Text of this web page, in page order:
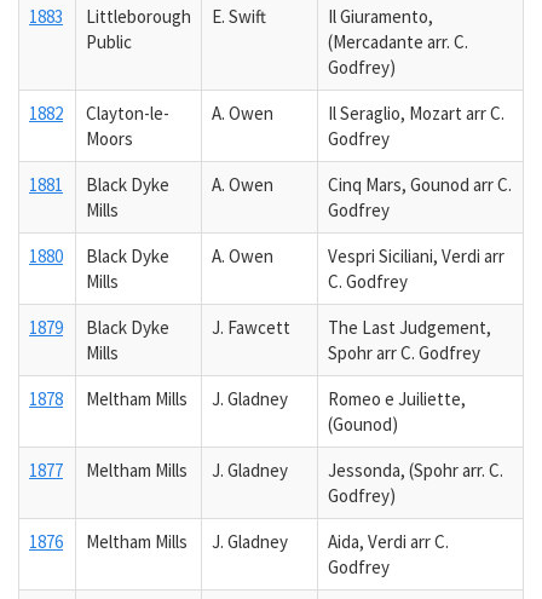
1883
Littleborough
Public
E. Swift
Il Giuramento,
(Mercadante arr. C.
Godfrey)
1882
Clayton-le-
Moors
A. Owen
Il Seraglio, Mozart arr C.
Godfrey
1881
Black Dyke
Mills
A. Owen
Cinq Mars, Gounod arr C.
Godfrey
1880
Black Dyke
Mills
A. Owen
Vespri Siciliani, Verdi arr
C. Godfrey
1879
Black Dyke
Mills
J. Fawcett
The Last Judgement,
Spohr arr C. Godfrey
1878
Meltham Mills J. Gladney
Romeo e Juiliette,
(Gounod)
1877
Meltham Mills J. Gladney
Jessonda, (Spohr arr. C.
Godfrey)
1876
Meltham Mills J. Gladney
Aida, Verdi arr C.
Godfrey